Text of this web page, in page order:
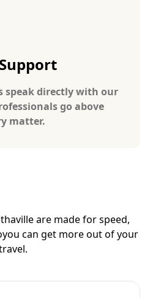
speak directly with our
go above
matter.
are made for speed,
you can get more out of your